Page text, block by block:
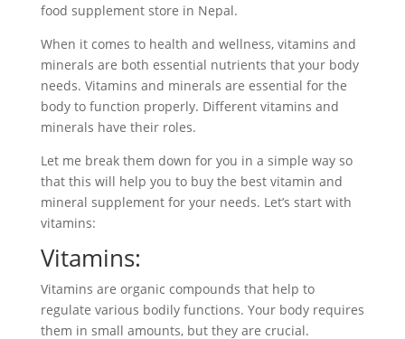
food supplement store in Nepal.
When it comes to health and wellness, vitamins and
minerals are both essential nutrients that your body
needs. Vitamins and minerals are essential for the
body to function properly. Different vitamins and
minerals have their roles.
Let me break them down for you in a simple way so
that this will help you to buy the best vitamin and
mineral supplement for your needs. Let’s start with
vitamins:
Vitamins:
Vitamins are organic compounds that help to
regulate various bodily functions. Your body requires
them in small amounts, but they are crucial.